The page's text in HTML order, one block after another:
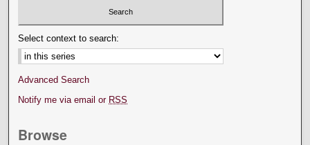
Select context to search:
Advanced Search
Notify me via email or RSS
Browse